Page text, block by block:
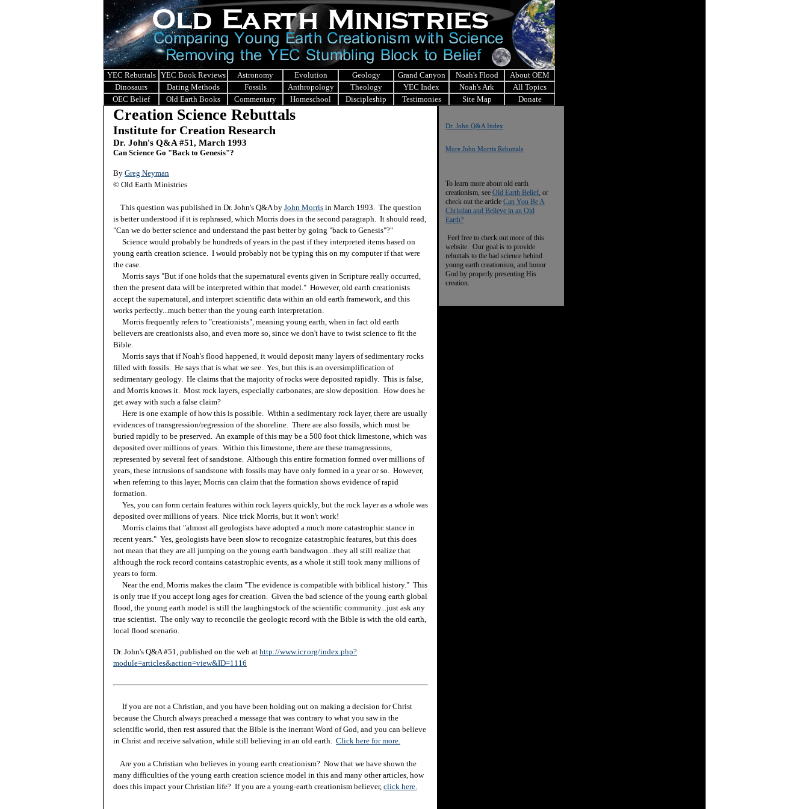
YEC Rebuttals YEC Book Reviews Astronomy Evolution Geology Grand Canyon Noah's Flood
About OEM
Dinosaurs
Dating Methods Fossils Anthropology Theology YEC Index Noah's Ark
All Topics
OEC Belief
Old Earth Books Commentary Homeschool Discipleship Testimonies Site Map Donate
Creation Science Rebuttals
Institute for Creation Research
Dr. John's Q&A #51, March 1993
Can Science Go "Back to Genesis"?
By Greg Neyman
© Old Earth Ministries
This question was published in Dr. John's Q&A by John Morris in March 1993. The question
is better understood if it is rephrased, which Morris does in the second paragraph. It should read,
"Can we do better science and understand the past better by going "back to Genesis"?"
Science would probably be hundreds of years in the past if they interpreted items based on
young earth creation science. I would probably not be typing this on my computer if that were
the case.
Morris says "But if one holds that the supernatural events given in Scripture really occurred,
then the present data will be interpreted within that model." However, old earth creationists
accept the supernatural, and interpret scientific data within an old earth framework, and this
works perfectly...much better than the young earth interpretation.
Morris frequently refers to "creationists", meaning young earth, when in fact old earth
believers are creationists also, and even more so, since we don't have to twist science to fit the
Bible.
Morris says that if Noah's flood happened, it would deposit many layers of sedimentary rocks
filled with fossils. He says that is what we see. Yes, but this is an oversimplification of
sedimentary geology. He claims that the majority of rocks were deposited rapidly. This is false,
and Morris knows it. Most rock layers, especially carbonates, are slow deposition. How does he
get away with such a false claim?
Here is one example of how this is possible. Within a sedimentary rock layer, there are usually
evidences of transgression/regression of the shoreline. There are also fossils, which must be
buried rapidly to be preserved. An example of this may be a 500 foot thick limestone, which was
deposited over millions of years. Within this limestone, there are these transgressions,
represented by several feet of sandstone. Although this entire formation formed over millions of
years, these intrusions of sandstone with fossils may have only formed in a year or so. However,
when referring to this layer, Morris can claim that the formation shows evidence of rapid
formation.
Yes, you can form certain features within rock layers quickly, but the rock layer as a whole was
deposited over millions of years. Nice trick Morris, but it won't work!
Morris claims that "almost all geologists have adopted a much more catastrophic stance in
recent years." Yes, geologists have been slow to recognize catastrophic features, but this does
not mean that they are all jumping on the young earth bandwagon...they all still realize that
although the rock record contains catastrophic events, as a whole it still took many millions of
years to form.
Near the end, Morris makes the claim "The evidence is compatible with biblical history." This
is only true if you accept long ages for creation. Given the bad science of the young earth global
flood, the young earth model is still the laughingstock of the scientific community...just ask any
true scientist. The only way to reconcile the geologic record with the Bible is with the old earth,
local flood scenario.
Dr. John's Q&A #51, published on the web at http://www.icr.org/index.php?
module=articles&action=view&ID=1116
If you are not a Christian, and you have been holding out on making a decision for Christ
because the Church always preached a message that was contrary to what you saw in the
scientific world, then rest assured that the Bible is the inerrant Word of God, and you can believe
in Christ and receive salvation, while still believing in an old earth. Click here for more.
Are you a Christian who believes in young earth creationism? Now that we have shown the
many difficulties of the young earth creation science model in this and many other articles, how
does this impact your Christian life? If you are a young-earth creationism believer, click here.
Dr. John Q&A Index
More John Morris Rebuttals
To learn more about old earth
creationism, see Old Earth Belief, or
check out the article Can You Be A
Christian and Believe in an Old
Earth?
Feel free to check out more of this
website. Our goal is to provide
rebuttals to the bad science behind
young earth creationism, and honor
God by properly presenting His
creation.